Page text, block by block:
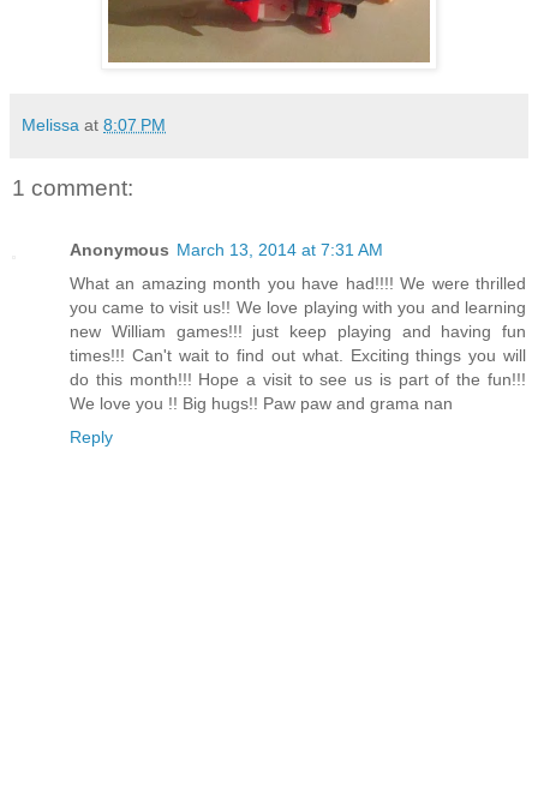
Melissa at 8:07 PM
1 comment:
Anonymous March 13, 2014 at 7:31 AM
What an amazing month you have had!!!! We were thrilled
you came to visit us!! We love playing with you and learning
new William games!!! just keep playing and having fun
times!!! Can't wait to find out what. Exciting things you will
do this month!!! Hope a visit to see us is part of the fun!!!
We love you !! Big hugs!! Paw paw and grama nan
Reply